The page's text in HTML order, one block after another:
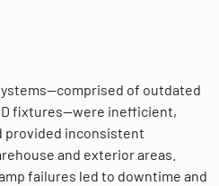
of outdated
fixtures—were inefficient,
provided inconsistent
and exterior areas.
failures led to downtime and